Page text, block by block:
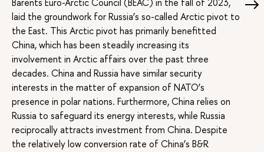
laid the groundwork for Russia’s so-called Arctic pivot to
the East. This Arctic pivot has primarily benefitted
China, which has been steadily increasing its
involvement in Arctic affairs over the past three
decades. China and Russia have similar security
interests in the matter of expansion of NATO’s
presence in polar nations. Furthermore, China relies on
Russia to safeguard its energy interests, while Russia
reciprocally attracts investment from China. Despite
the relatively low conversion rate of China’s B&R